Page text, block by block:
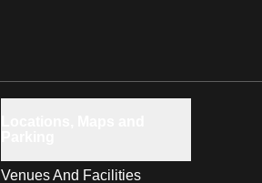
Venues And Facilities